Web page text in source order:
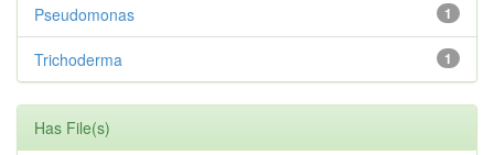
1
Pseudomonas
1
Trichoderma
Has File(s)